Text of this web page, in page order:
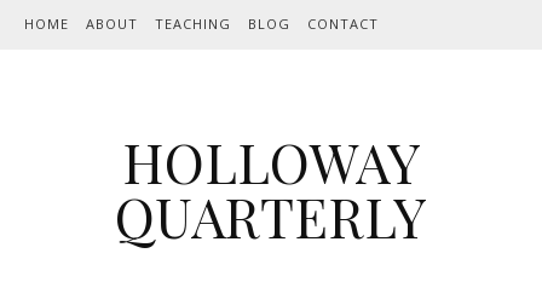
Skip to content
HOME ABOUT TEACHING BLOG CONTACT
HOLLOWAY
QUARTERLY